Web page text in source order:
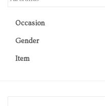
Occasion
Gender
Item